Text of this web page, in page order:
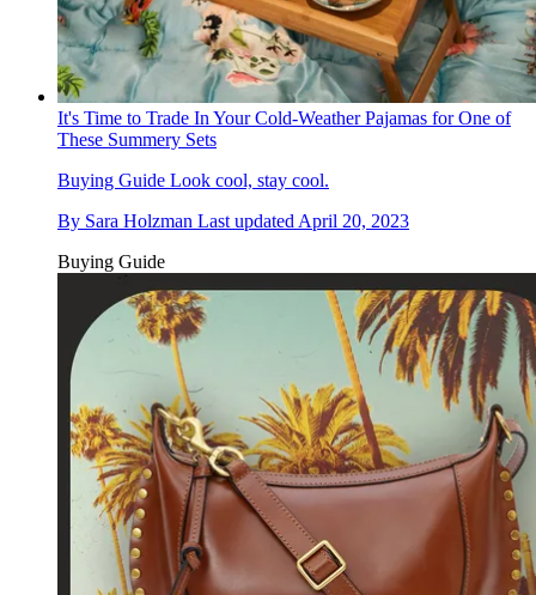
It's Time to Trade In Your Cold-Weather Pajamas for One of
These Summery Sets
Buying Guide Look cool, stay cool.
By Sara Holzman Last updated April 20, 2023
Buying Guide